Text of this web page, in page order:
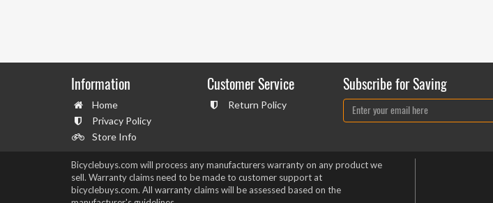
Information
Home
Privacy Policy
Store Info
Customer Service
Return Policy
Subscribe for Saving
Bicyclebuys.com will process any manufacturers warranty on any product we
sell. Warranty claims need to be made to customer support at
bicyclebuys.com. All warranty claims will be assessed based on the